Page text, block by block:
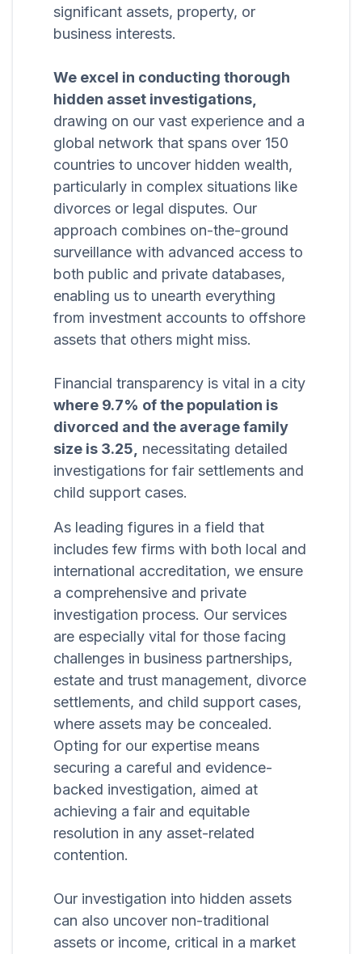
significant assets, property, or
business interests.
We excel in conducting thorough
hidden asset investigations,
drawing on our vast experience and a
global network that spans over 150
countries to uncover hidden wealth,
particularly in complex situations like
divorces or legal disputes. Our
approach combines on-the-ground
surveillance with advanced access to
both public and private databases,
enabling us to unearth everything
from investment accounts to offshore
assets that others might miss.
Financial transparency is vital in a city
where 9.7% of the population is
divorced and the average family
size is 3.25, necessitating detailed
investigations for fair settlements and
child support cases.
As leading figures in a field that
includes few firms with both local and
international accreditation, we ensure
a comprehensive and private
investigation process. Our services
are especially vital for those facing
challenges in business partnerships,
estate and trust management, divorce
settlements, and child support cases,
where assets may be concealed.
Opting for our expertise means
securing a careful and evidence-
backed investigation, aimed at
achieving a fair and equitable
resolution in any asset-related
contention.
Our investigation into hidden assets
can also uncover non-traditional
assets or income, critical in a market